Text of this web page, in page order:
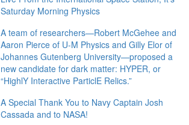
Saturday Morning Physics
A team of researchers—Robert McGehee and
Aaron Pierce of U-M Physics and Gilly Elor of
Johannes Gutenberg University—proposed a
new candidate for dark matter: HYPER, or
“HighlY Interactive ParticlE Relics.”
A Special Thank You to Navy Captain Josh
Cassada and to NASA!